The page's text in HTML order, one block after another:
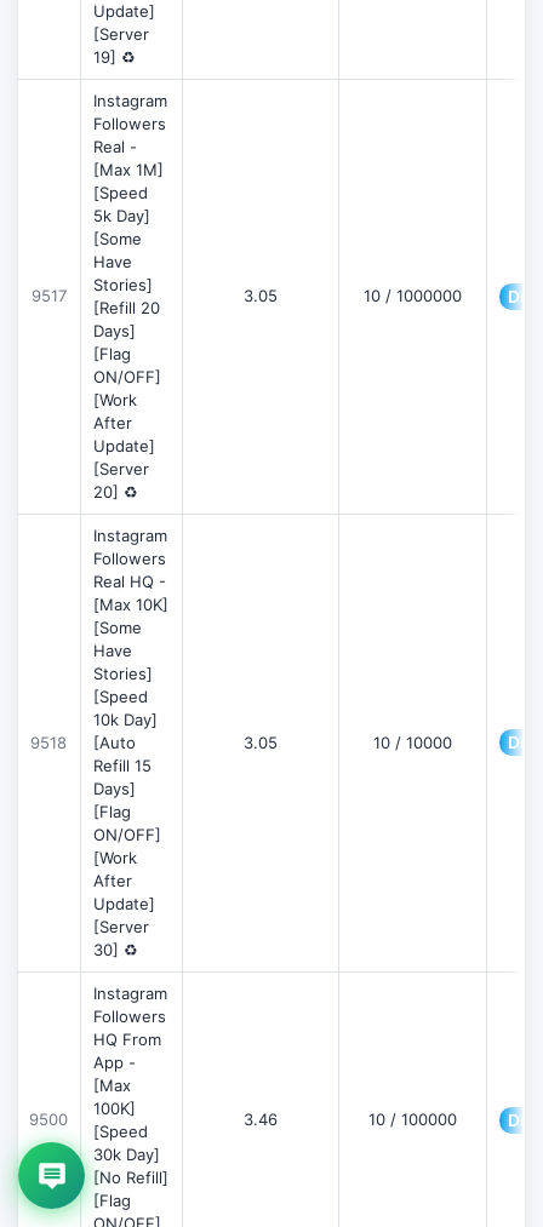
Update]
[Server
19] ♻️
9517
Instagram
Followers
Real -
[Max 1M]
[Speed
5k Day]
[Some
Have
Stories]
[Refill 20
Days]
[Flag
ON/OFF]
[Work
After
Update]
[Server
20] ♻️
3.05 10 / 1000000
9518
Instagram
Followers
Real HQ -
[Max 10K]
[Some
Have
Stories]
[Speed
10k Day]
[Auto
Refill 15
Days]
[Flag
ON/OFF]
[Work
After
Update]
[Server
30] ♻️
3.05 10 / 10000
9500
Instagram
Followers
HQ From
App -
[Max
100K]
[Speed
30k Day]
[No Refill]
[Flag
3.46 10 / 100000